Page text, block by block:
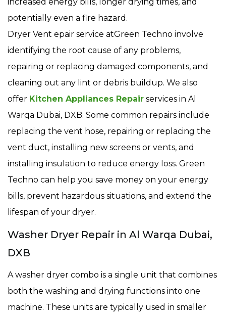
potentially even a fire hazard.
Dryer Vent epair service atGreen Techno involve
identifying the root cause of any problems,
repairing or replacing damaged components, and
cleaning out any lint or debris buildup. We also
offer Kitchen Appliances Repair services in Al
Warqa Dubai, DXB. Some common repairs include
replacing the vent hose, repairing or replacing the
vent duct, installing new screens or vents, and
installing insulation to reduce energy loss. Green
Techno can help you save money on your energy
bills, prevent hazardous situations, and extend the
lifespan of your dryer.
Washer Dryer Repair in Al Warqa Dubai,
DXB
A washer dryer combo is a single unit that combines
both the washing and drying functions into one
machine. These units are typically used in smaller